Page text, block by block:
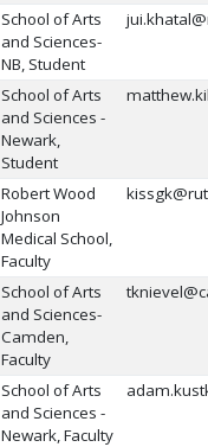
School of Arts
and Sciences-
NB, Student
School of Arts
and Sciences -
Newark,
Student
Robert Wood
Johnson
Medical School,
Faculty
School of Arts
and Sciences-
Camden,
Faculty
School of Arts
and Sciences -
Newark, Faculty